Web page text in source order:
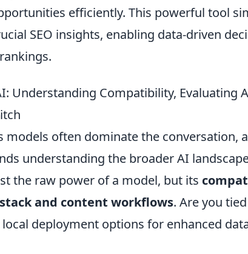
efficiently. This powerful tool
SEO insights, enabling data-driven
Understanding Compatibility, Evaluating
models often dominate the conversation,
understanding the broader AI
the raw power of a model, but its
and content workflows. Are you
deployment options for enhanced